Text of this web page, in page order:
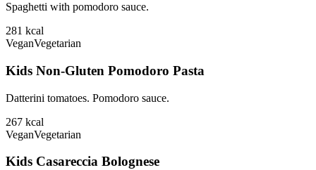
Spaghetti with pomodoro sauce.
281 kcal
VeganVegetarian
Kids Non-Gluten Pomodoro Pasta
Datterini tomatoes. Pomodoro sauce.
267 kcal
VeganVegetarian
Kids Casareccia Bolognese